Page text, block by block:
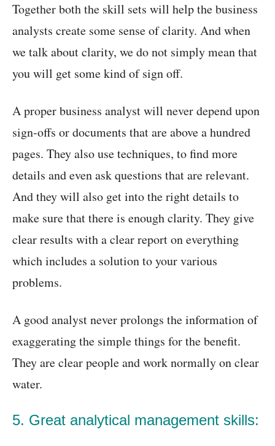
Together both the skill sets will help the business
analysts create some sense of clarity. And when
we talk about clarity, we do not simply mean that
you will get some kind of sign off.
A proper business analyst will never depend upon
sign-offs or documents that are above a hundred
pages. They also use techniques, to find more
details and even ask questions that are relevant.
And they will also get into the right details to
make sure that there is enough clarity. They give
clear results with a clear report on everything
which includes a solution to your various
problems.
A good analyst never prolongs the information of
exaggerating the simple things for the benefit.
They are clear people and work normally on clear
water.
5. Great analytical management skills: